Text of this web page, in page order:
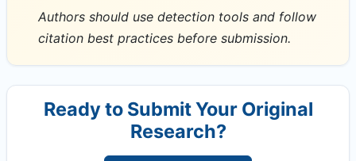
Authors should use detection tools and follow
citation best practices before submission.
Ready to Submit Your Original
Research?